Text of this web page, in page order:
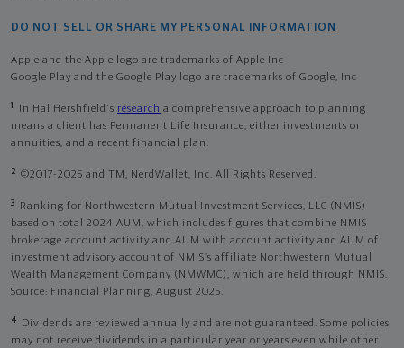
DO NOT SELL OR SHARE MY PERSONAL INFORMATION
Apple and the Apple logo are trademarks of Apple Inc
Google Play and the Google Play logo are trademarks of Google, Inc
1 In Hal Hershfield's research a comprehensive approach to planning
means a client has Permanent Life Insurance, either investments or
annuities, and a recent financial plan.
2 ©2017-2025 and TM, NerdWallet, Inc. All Rights Reserved.
3
Ranking for Northwestern Mutual Investment Services, LLC (NMIS)
based on total 2024 AUM, which includes figures that combine NMIS
brokerage account activity and AUM with account activity and AUM of
investment advisory account of NMIS’s affiliate Northwestern Mutual
Wealth Management Company (NMWMC), which are held through NMIS.
Source: Financial Planning, August 2025.
4
Dividends are reviewed annually and are not guaranteed. Some policies
may not receive dividends in a particular year or years even while other